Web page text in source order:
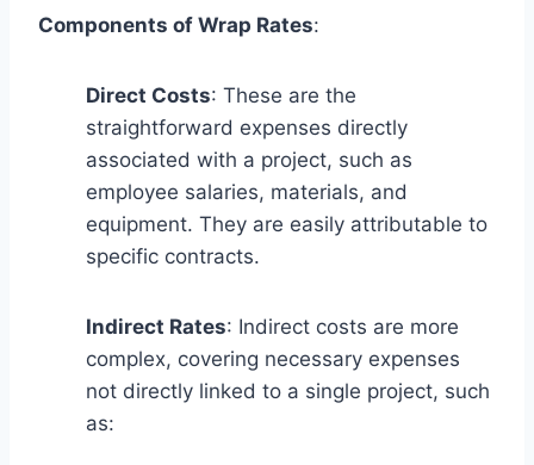
Components of Wrap Rates:
Direct Costs: These are the
straightforward expenses directly
associated with a project, such as
employee salaries, materials, and
equipment. They are easily attributable to
specific contracts.
Indirect Rates: Indirect costs are more
complex, covering necessary expenses
not directly linked to a single project, such
as: